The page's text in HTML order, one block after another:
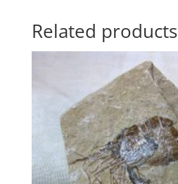
Related products